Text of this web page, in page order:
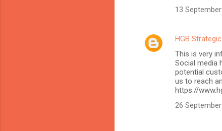
13
HGB
This is very
Social media
potential
us to reach
https://
26